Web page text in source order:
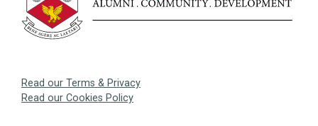
Read our Terms & Privacy
Read our Cookies Policy